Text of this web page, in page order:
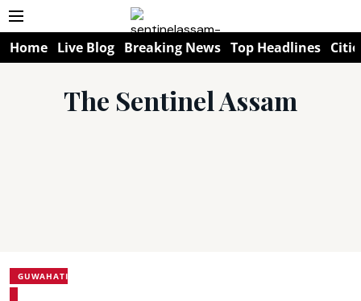
Home Live Blog Breaking News Top Headlines
The Sentinel Assam
GUWAHATI